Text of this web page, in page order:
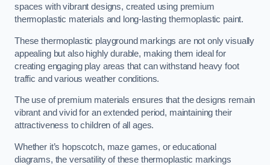
spaces with vibrant designs, created using premium
thermoplastic materials and long-lasting thermoplastic paint.
These thermoplastic playground markings are not only visually
appealing but also highly durable, making them ideal for
creating engaging play areas that can withstand heavy foot
traffic and various weather conditions.
The use of premium materials ensures that the designs remain
vibrant and vivid for an extended period, maintaining their
attractiveness to children of all ages.
Whether it’s hopscotch, maze games, or educational
diagrams, the versatility of these thermoplastic markings